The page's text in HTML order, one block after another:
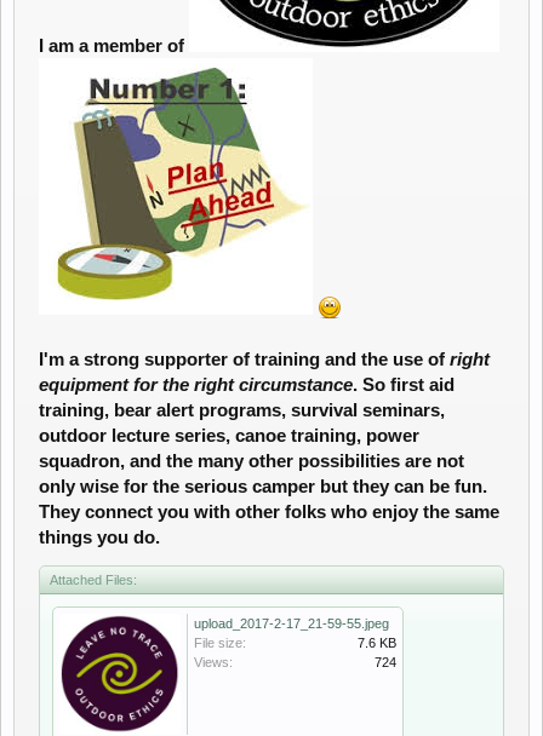
I am a member of
I'm a strong supporter of training and the use of right
equipment for the right circumstance. So first aid
training, bear alert programs, survival seminars,
outdoor lecture series, canoe training, power
squadron, and the many other possibilities are not
only wise for the serious camper but they can be fun.
They connect you with other folks who enjoy the same
things you do.
Attached Files:
upload_2017-2-17_21-59-55.jpeg
File size:
7.6 KB
Views:
724